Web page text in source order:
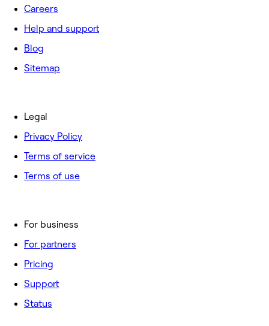
Careers
Help and support
Blog
Sitemap
For business
For partners
Pricing
Support
Status
Legal
Privacy Policy
Terms of service
Terms of use